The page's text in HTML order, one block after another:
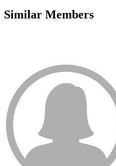
Similar Members